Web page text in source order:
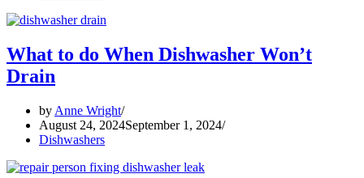
What to do When Dishwasher Won’t
Drain
by Anne Wright
August 24, 2024September 1, 2024
Dishwashers